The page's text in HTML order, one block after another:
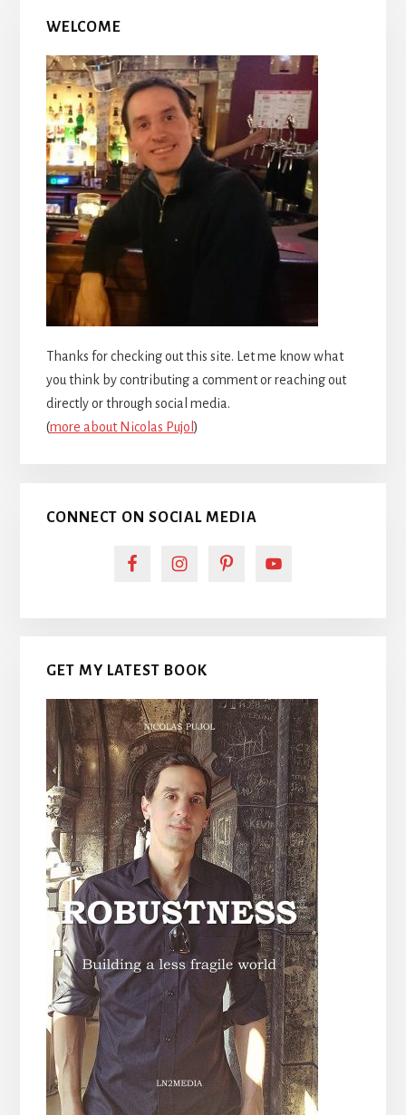
WELCOME
Thanks for checking out this site. Let me know what
you think by contributing a comment or reaching out
directly or through social media.
(more about Nicolas Pujol)
CONNECT ON SOCIAL MEDIA
GET MY LATEST BOOK